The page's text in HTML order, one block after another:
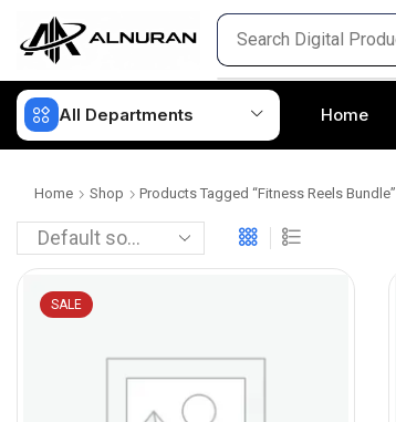
All Departments Home
Home Shop Products Tagged “fitness Reels Bundle”
SALE